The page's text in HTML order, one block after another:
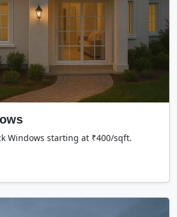
Windows starting at ₹400/sqft.